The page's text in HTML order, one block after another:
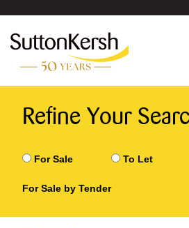
Refine Your
For Sale To Let
For Sale by Tender